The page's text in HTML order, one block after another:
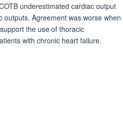
underestimated cardiac output
Agreement was worse when
the use of thoracic
with chronic heart failure.